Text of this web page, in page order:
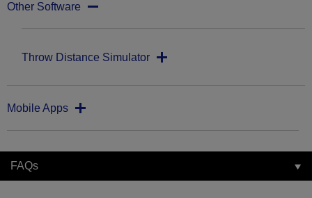
Other Software
Throw Distance Simulator
Mobile Apps
FAQs